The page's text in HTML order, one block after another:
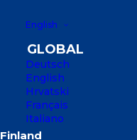
English
Deutsch
English
Hrvatski
Français
Italiano
MARINA
OVER THE
MARINETEK
2,500